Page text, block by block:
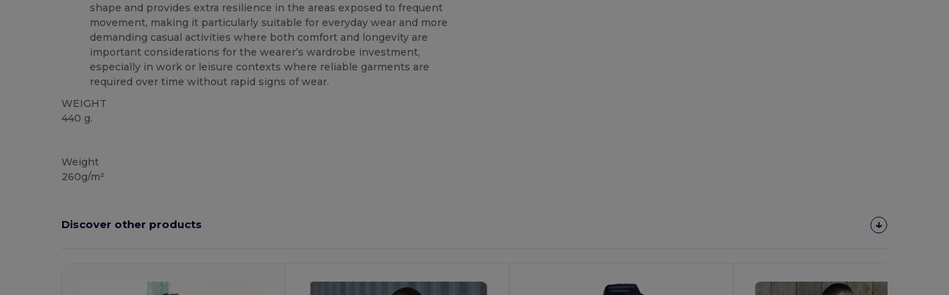
shape and provides extra resilience in the areas exposed to frequent
movement, making it particularly suitable for everyday wear and more
demanding casual activities where both comfort and longevity are
important considerations for the wearer’s wardrobe investment,
especially in work or leisure contexts where reliable garments are
required over time without rapid signs of wear.
WEIGHT
440 g.
Weight
260g/m²
Discover other products